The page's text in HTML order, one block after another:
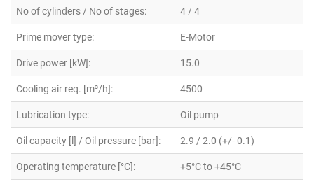
No of cylinders / No of stages: 4 / 4
Prime mover type: E-Motor
Drive power [kW]: 15.0
Cooling air req. [m³/h]: 4500
Lubrication type: Oil pump
Oil capacity [l] / Oil pressure [bar]: 2.9 / 2.0 (+/- 0.1)
Operating temperature [°C]: +5°C to +45°C